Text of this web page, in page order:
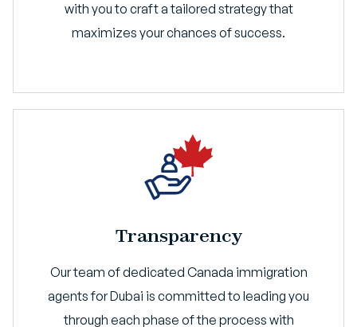
with you to craft a tailored strategy that
maximizes your chances of success.
Transparency
Our team of dedicated Canada immigration
agents for Dubai is committed to leading you
through each phase of the process with